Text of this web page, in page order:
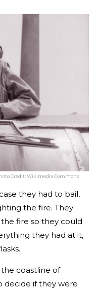
Credit:Wikimedia Commons
they had to bail,
the fire. They
fire so they could
they had at it,
coastline of
decide if they were